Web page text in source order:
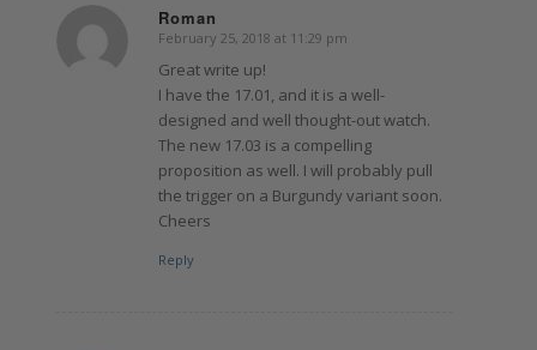
Roman
says:
February 25, 2018 at 11:29 pm
Great write up!
I have the 17.01, and it is a well-
designed and well thought-out watch.
The new 17.03 is a compelling
proposition as well. I will probably pull
the trigger on a Burgundy variant soon.
Cheers
Reply